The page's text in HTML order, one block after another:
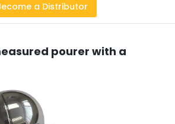
a Distributor
pourer with a